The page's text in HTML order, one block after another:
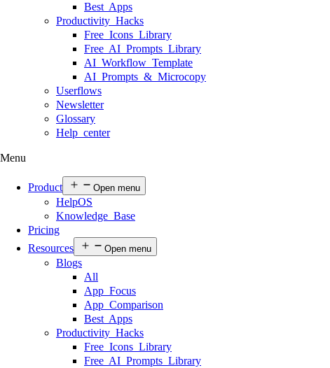
Best Apps
Productivity Hacks
Free Icons Library
Free AI Prompts Library
AI Workflow Template
AI Prompts & Microcopy
Userflows
Newsletter
Glossary
Help center
Menu
Product Open menu
HelpOS
Knowledge Base
Pricing
Resources
Open menu
Blogs
All
App Focus
App Comparison
Best Apps
Productivity Hacks
Free Icons Library
Free AI Prompts Library